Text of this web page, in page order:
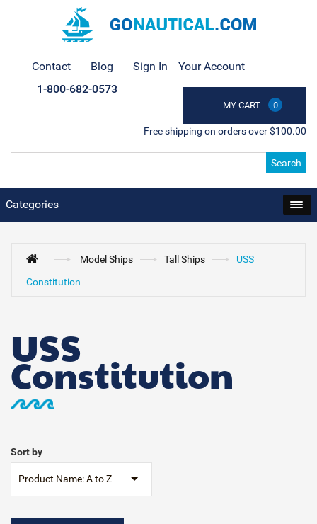
Contact Blog Sign In Your Account
MY CART 0
1-800-682-0573
Free shipping on orders over $100.00
Search
Categories
Model Ships Tall Ships
USS
Constitution
USS
Constitution
Sort by
Product Name: A to Z